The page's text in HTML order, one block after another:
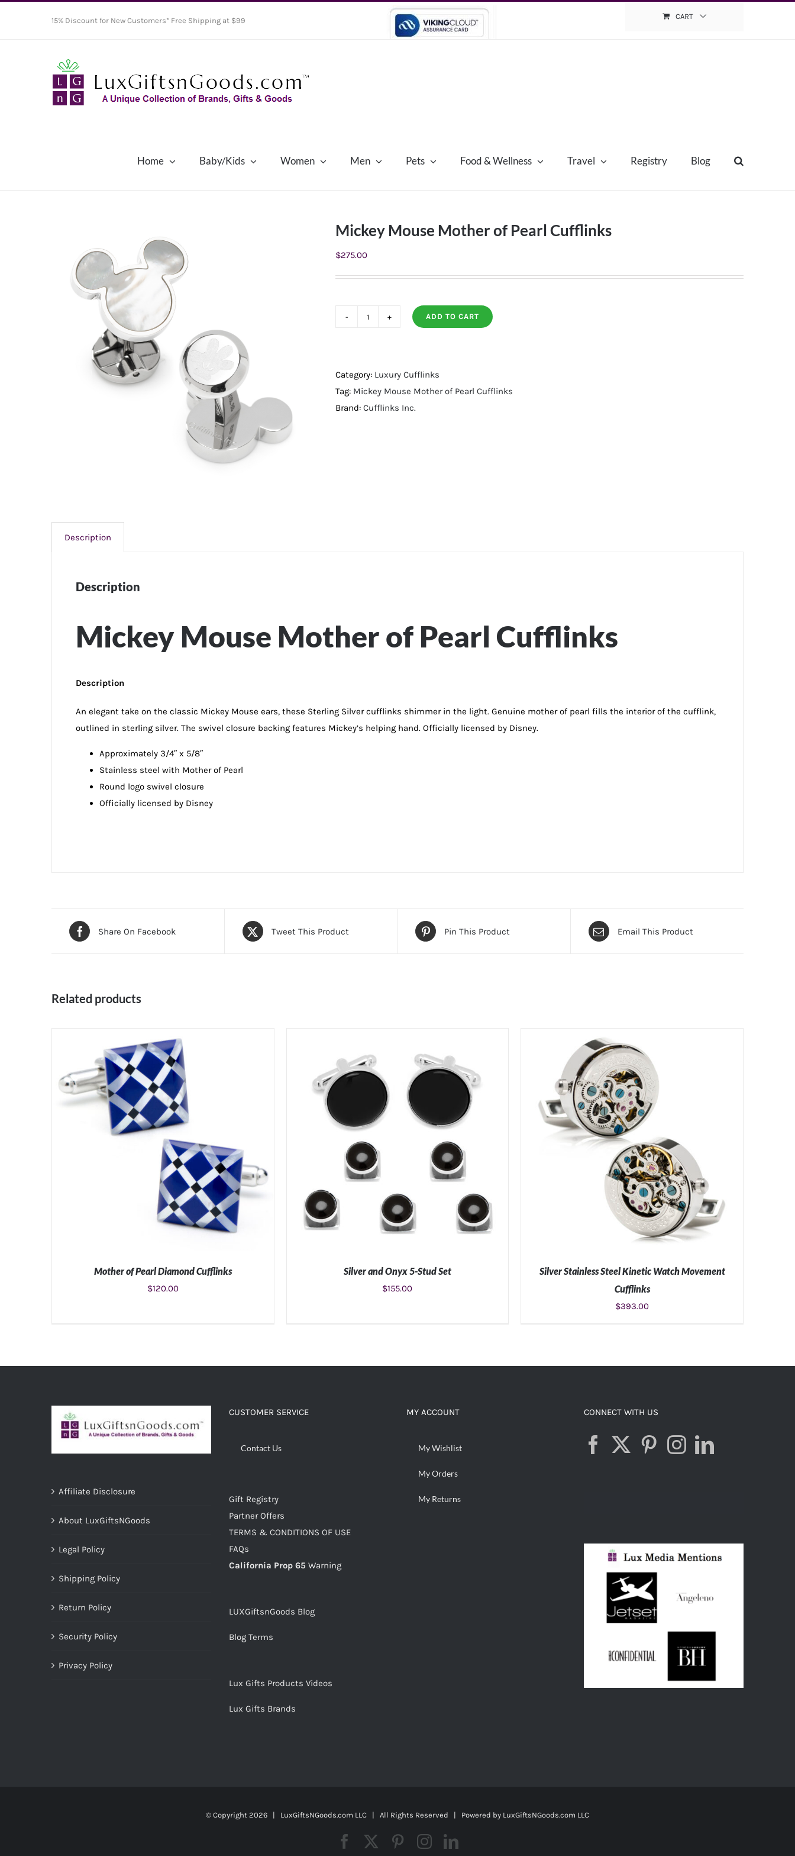
15% Discount for New Customers* Free Shipping at $99 CART
Home Baby/Kids Women Men Pets Food & Wellness Travel Registry Blog
Mickey Mouse Mother of Pearl Cufflinks
$275.00
of
Pearl
Cufflinks
ADD TO CART
Category: Luxury Cufflinks
Tag: Mickey Mouse Mother of Pearl Cufflinks
Brand: Cufflinks Inc.
Description
Description
Mickey Mouse Mother of Pearl Cufflinks
Description
An elegant take on the classic Mickey Mouse ears, these Sterling Silver cufflinks shimmer in the light. Genuine mother of pearl fills the interior of the cufflink,
outlined in sterling silver. The swivel closure backing features Mickey’s helping hand. Officially licensed by Disney.
Approximately 3/4″ x 5/8″
Stainless steel with Mother of Pearl
Round logo swivel closure
Officially licensed by Disney
Share On Facebook Tweet This Product Pin This Product Email This Product
Related products
Mother of Pearl Diamond Cufflinks
$120.00
Silver and Onyx 5-Stud Set
$155.00
Silver Stainless Steel Kinetic Watch Movement
Cufflinks
$393.00
Affiliate Disclosure
About LuxGiftsNGoods
Legal Policy
Shipping Policy
Return Policy
Security Policy
Privacy Policy
CUSTOMER SERVICE
Contact Us
Gift Registry
Partner Offers
TERMS & CONDITIONS OF USE
FAQs
California Prop 65 Warning
LUXGiftsnGoods Blog
Blog Terms
Lux Gifts Products Videos
Lux Gifts Brands
MY ACCOUNT
My Wishlist
My Orders
My Returns
CONNECT WITH US
© Copyright 2026 | LuxGiftsNGoods.com LLC | All Rights Reserved | Powered by LuxGiftsNGoods.com LLC
Facebook Pinterest
Instagram
LinkedIn